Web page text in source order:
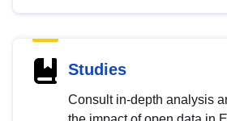
Studies
Consult in-depth analysis